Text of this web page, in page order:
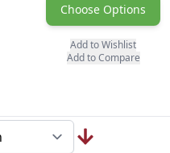
Choose Options
Add to Wishlist
Add to Compare